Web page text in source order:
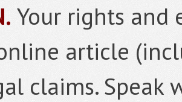
Your rights and
article
claims. Speak